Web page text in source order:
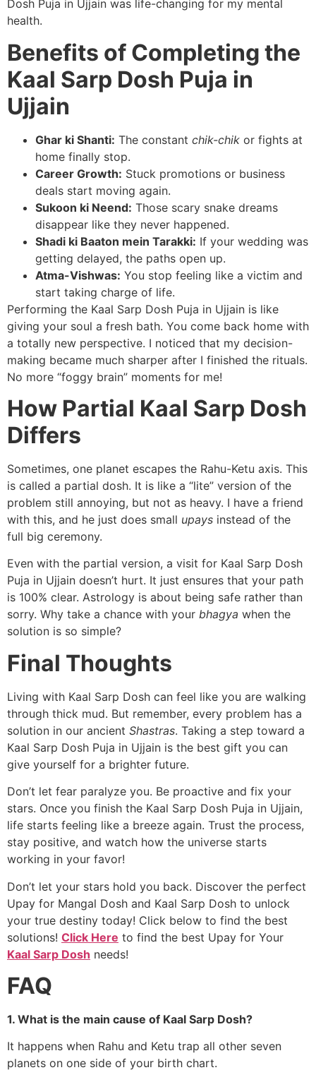
Dosh Puja in Ujjain was life-changing for my mental
health.
Benefits of Completing the
Kaal Sarp Dosh Puja in
Ujjain
Ghar ki Shanti: The constant chik-chik or fights at
home finally stop.
Career Growth: Stuck promotions or business
deals start moving again.
Sukoon ki Neend: Those scary snake dreams
disappear like they never happened.
Shadi ki Baaton mein Tarakki: If your wedding was
getting delayed, the paths open up.
Atma-Vishwas: You stop feeling like a victim and
start taking charge of life.
Performing the Kaal Sarp Dosh Puja in Ujjain is like
giving your soul a fresh bath. You come back home with
a totally new perspective. I noticed that my decision-
making became much sharper after I finished the rituals.
No more “foggy brain” moments for me!
How Partial Kaal Sarp Dosh
Differs
Sometimes, one planet escapes the Rahu-Ketu axis. This
is called a partial dosh. It is like a “lite” version of the
problem still annoying, but not as heavy. I have a friend
with this, and he just does small upays instead of the
full big ceremony.
Even with the partial version, a visit for Kaal Sarp Dosh
Puja in Ujjain doesn’t hurt. It just ensures that your path
is 100% clear. Astrology is about being safe rather than
sorry. Why take a chance with your bhagya when the
solution is so simple?
Final Thoughts
Living with Kaal Sarp Dosh can feel like you are walking
through thick mud. But remember, every problem has a
solution in our ancient Shastras. Taking a step toward a
Kaal Sarp Dosh Puja in Ujjain is the best gift you can
give yourself for a brighter future.
Don’t let fear paralyze you. Be proactive and fix your
stars. Once you finish the Kaal Sarp Dosh Puja in Ujjain,
life starts feeling like a breeze again. Trust the process,
stay positive, and watch how the universe starts
working in your favor!
Don’t let your stars hold you back. Discover the perfect
Upay for Mangal Dosh and Kaal Sarp Dosh to unlock
your true destiny today! Click below to find the best
solutions! Click Here to find the best Upay for Your
Kaal Sarp Dosh needs!
FAQ
1. What is the main cause of Kaal Sarp Dosh?
It happens when Rahu and Ketu trap all other seven
planets on one side of your birth chart.